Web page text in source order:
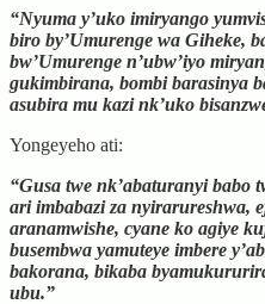
“Nyuma y’uko imiryango
biro by’Umurenge wa Giheke,
bw’Umurenge n’ubw’iyo
gukimbirana, bombi barasinya
asubira mu kazi nk’uko
Yongeyeho ati:
“Gusa twe nk’abaturanyi babo
ari imbabazi za nyirarureshwa,
aranamwishe, cyane ko agiye
busembwa yamuteye imbere
bakorana, bikaba
ubu.”